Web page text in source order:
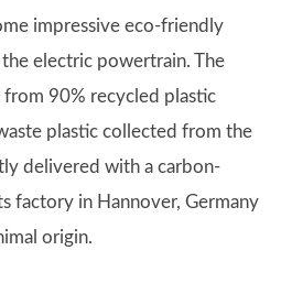
impressive eco-friendly
electric powertrain. The
from 90% recycled plastic
plastic collected from the
delivered with a carbon-
factory in Hannover, Germany
origin.